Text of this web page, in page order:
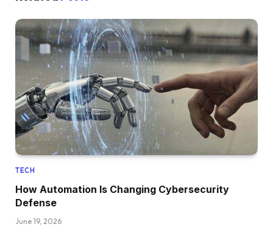
TECH
How Automation Is Changing Cybersecurity
Defense
June 19, 2026